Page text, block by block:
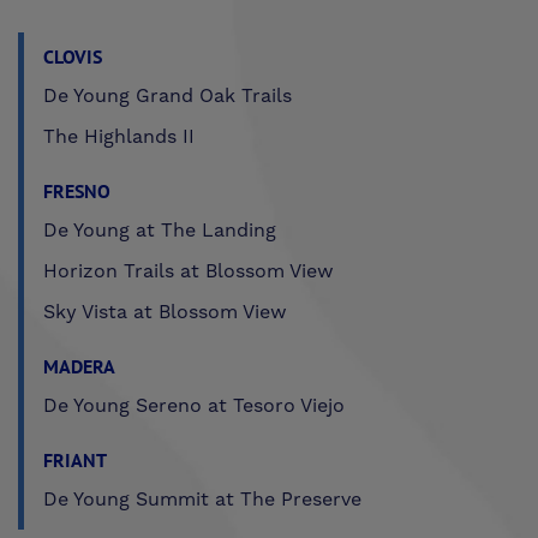
CLOVIS
De Young Grand Oak Trails
The Highlands II
FRESNO
De Young at The Landing
Horizon Trails at Blossom View
Sky Vista at Blossom View
MADERA
De Young Sereno at Tesoro Viejo
FRIANT
De Young Summit at The Preserve